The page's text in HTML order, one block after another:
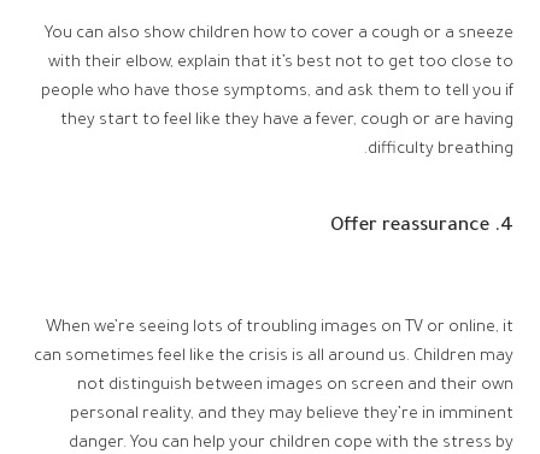
You can also show children how to cover a cough or a sneeze
with their elbow, explain that it’s best not to get too close to
people who have those symptoms, and ask them to tell you if
they start to feel like they have a fever, cough or are having
difficulty breathing.
4. Offer reassurance
When we’re seeing lots of troubling images on TV or online, it
can sometimes feel like the crisis is all around us. Children may
not distinguish between images on screen and their own
personal reality, and they may believe they’re in imminent
danger. You can help your children cope with the stress by